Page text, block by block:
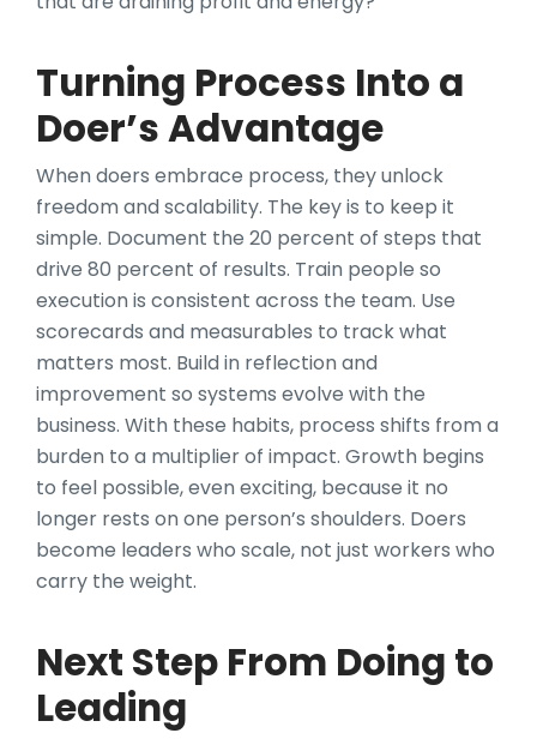
Turning Process Into a
Doer’s Advantage
When doers embrace process, they unlock
freedom and scalability. The key is to keep it
simple. Document the 20 percent of steps that
drive 80 percent of results. Train people so
execution is consistent across the team. Use
scorecards and measurables to track what
matters most. Build in reflection and
improvement so systems evolve with the
business. With these habits, process shifts from a
burden to a multiplier of impact. Growth begins
to feel possible, even exciting, because it no
longer rests on one person’s shoulders. Doers
become leaders who scale, not just workers who
carry the weight.
Next Step From Doing to
Leading